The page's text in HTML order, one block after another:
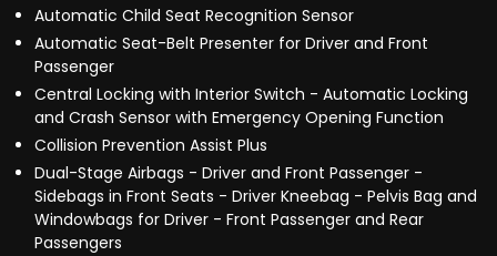
Automatic Child Seat Recognition Sensor
Automatic Seat-Belt Presenter for Driver and Front
Passenger
Central Locking with Interior Switch - Automatic Locking
and Crash Sensor with Emergency Opening Function
Collision Prevention Assist Plus
Dual-Stage Airbags - Driver and Front Passenger -
Sidebags in Front Seats - Driver Kneebag - Pelvis Bag and
Windowbags for Driver - Front Passenger and Rear
Passengers